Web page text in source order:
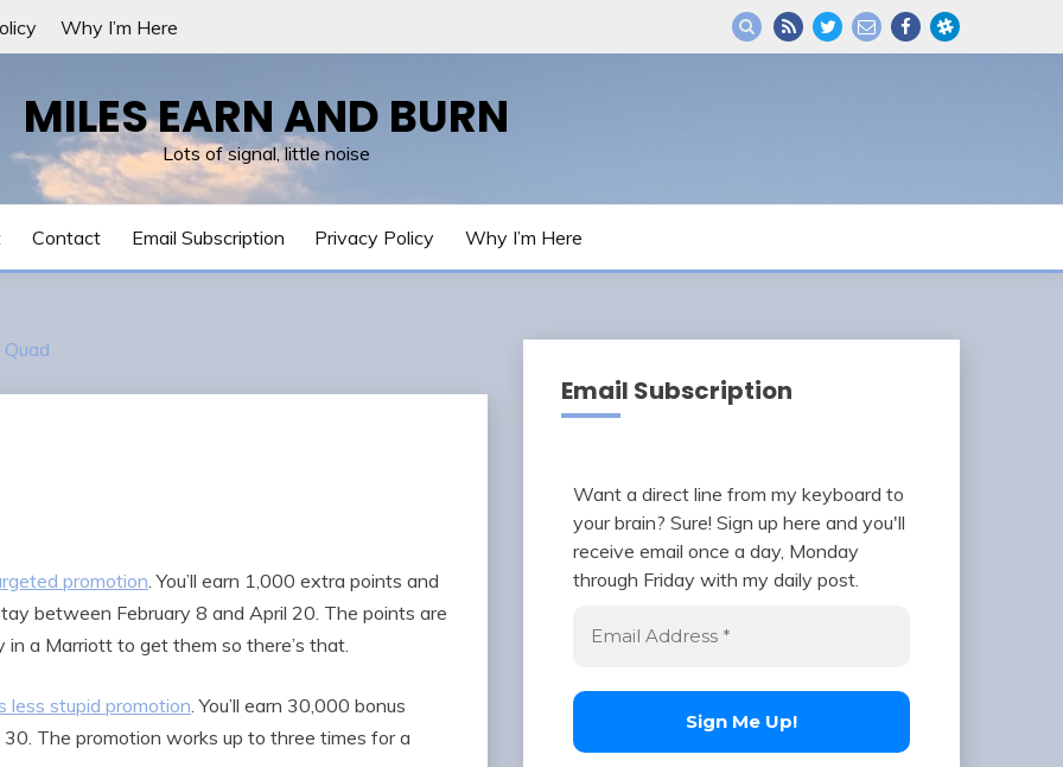
Why I’m Here
MILES EARN AND BURN
Lots of signal, little noise
Contact Email Subscription Privacy Policy Why I’m Here
promotion. You’ll earn 1,000 extra points and
between February 8 and April 20. The points are
a Marriott to get them so there’s that.
less stupid promotion. You’ll earn 30,000 bonus
The promotion works up to three times for a
Email Subscription
Want a direct line from my keyboard to
your brain? Sure! Sign up here and you'll
receive email once a day, Monday
through Friday with my daily post.